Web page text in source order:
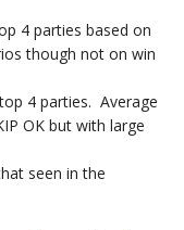
4 parties based on
though not on win
4 parties. Average
OK but with large
seen in the